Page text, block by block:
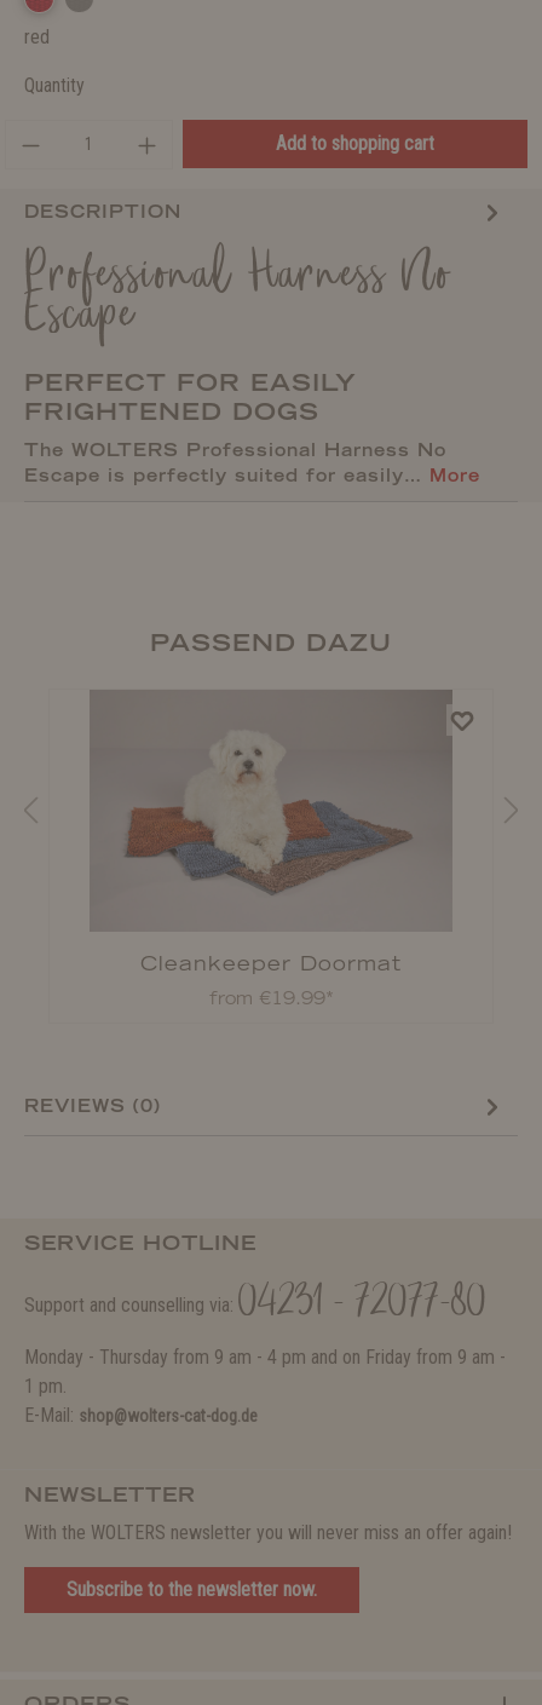
red
Quantity
Add to shopping cart
DESCRIPTION
Professional Harness No
Escape
PERFECT FOR EASILY
FRIGHTENED DOGS
The WOLTERS Professional Harness No
Escape is perfectly suited for easily… More
PASSEND DAZU
Cleankeeper Doormat
from €19.99*
REVIEWS (0)
SERVICE HOTLINE
Support and counselling via: 04231 - 72077-80
Monday - Thursday from 9 am - 4 pm and on Friday from 9 am -
1 pm.
E-Mail: shop@wolters-cat-dog.de
NEWSLETTER
With the WOLTERS newsletter you will never miss an offer again!
Subscribe to the newsletter now.